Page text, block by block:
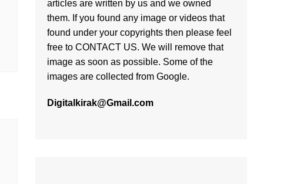
articles are written by us and we owned
them. If you found any image or videos that
found under your copyrights then please feel
free to CONTACT US. We will remove that
image as soon as possible. Some of the
images are collected from Google.
Digitalkirak@Gmail.com